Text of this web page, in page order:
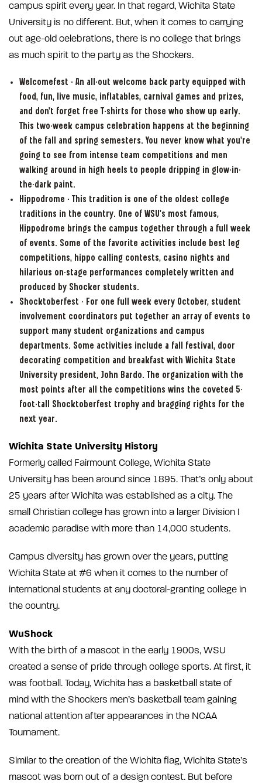
campus spirit every year. In that regard, Wichita State
University is no different. But, when it comes to carrying
out age-old celebrations, there is no college that brings
as much spirit to the party as the Shockers.
Welcomefest - An all-out welcome back party equipped with
food, fun, live music, inflatables, carnival games and prizes,
and don’t forget free T-shirts for those who show up early.
This two-week campus celebration happens at the beginning
of the fall and spring semesters. You never know what you’re
going to see from intense team competitions and men
walking around in high heels to people dripping in glow-in-
the-dark paint.
Hippodrome - This tradition is one of the oldest college
traditions in the country. One of WSU’s most famous,
Hippodrome brings the campus together through a full week
of events. Some of the favorite activities include best leg
competitions, hippo calling contests, casino nights and
hilarious on-stage performances completely written and
produced by Shocker students.
Shocktoberfest - For one full week every October, student
involvement coordinators put together an array of events to
support many student organizations and campus
departments. Some activities include a fall festival, door
decorating competition and breakfast with Wichita State
University president, John Bardo. The organization with the
most points after all the competitions wins the coveted 5-
foot-tall Shocktoberfest trophy and bragging rights for the
next year.
Wichita State University History
Formerly called Fairmount College, Wichita State
University has been around since 1895. That’s only about
25 years after Wichita was established as a city. The
small Christian college has grown into a larger Division I
academic paradise with more than 14,000 students.
Campus diversity has grown over the years, putting
Wichita State at #6 when it comes to the number of
international students at any doctoral-granting college in
the country.
WuShock
With the birth of a mascot in the early 1900s, WSU
created a sense of pride through college sports. At first, it
was football. Today, Wichita has a basketball state of
mind with the Shockers men’s basketball team gaining
national attention after appearances in the NCAA
Tournament.
Similar to the creation of the Wichita flag, Wichita State’s
mascot was born out of a design contest. But before